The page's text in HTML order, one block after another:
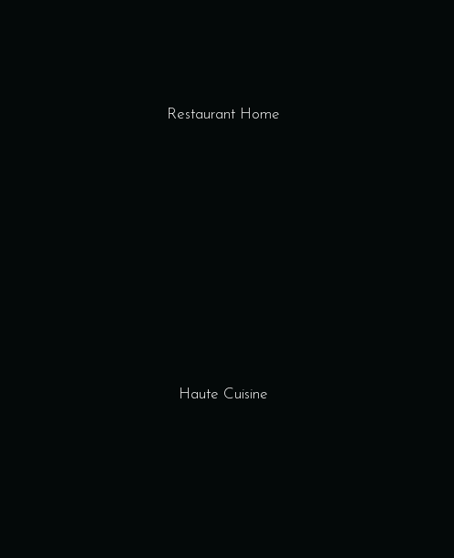
Restaurant Home
Haute Cuisine